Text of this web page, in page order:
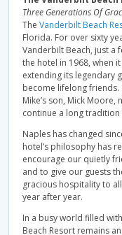
Three Generations Of
The Vanderbilt Beach
Florida. For over sixty
Vanderbilt Beach, just a
the hotel in 1968, when
extending its legendary
become lifelong friends.
Mike’s son, Mick
continue a long
Naples has changed
hotel’s philosophy has
encourage our quietly
and to give our guests
gracious hospitality to
year after year.
In a busy world filled
Beach Resort remains